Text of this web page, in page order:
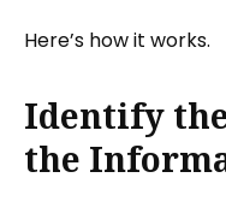
Here’s how it works.
Identify
the